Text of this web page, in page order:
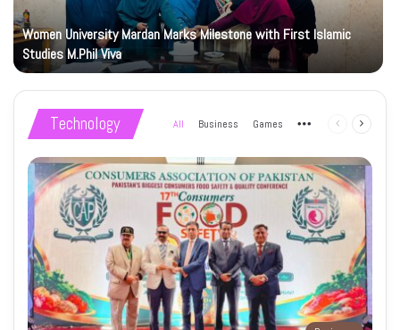
Women University Mardan Marks Milestone with First Islamic
Studies M.Phil Viva
Technology All Business Games More Previous